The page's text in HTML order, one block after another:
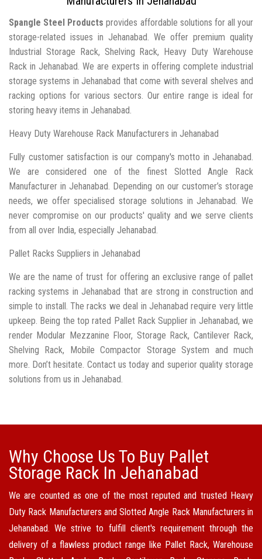
Spangle Steel Products provides affordable solutions for all your
storage-related issues in Jehanabad. We offer premium quality
Industrial Storage Rack, Shelving Rack, Heavy Duty Warehouse
Rack in Jehanabad. We are experts in offering complete industrial
storage systems in Jehanabad that come with several shelves and
racking options for various sectors. Our entire range is ideal for
storing heavy items in Jehanabad.
Heavy Duty Warehouse Rack Manufacturers in Jehanabad
Fully customer satisfaction is our company's motto in Jehanabad.
We are considered one of the finest Slotted Angle Rack
Manufacturer in Jehanabad. Depending on our customer’s storage
needs, we offer specialised storage solutions in Jehanabad. We
never compromise on our products' quality and we serve clients
from all over India, especially Jehanabad.
Pallet Racks Suppliers in Jehanabad
We are the name of trust for offering an exclusive range of pallet
racking systems in Jehanabad that are strong in construction and
simple to install. The racks we deal in Jehanabad require very little
upkeep. Being the top rated Pallet Rack Supplier in Jehanabad, we
render Modular Mezzanine Floor, Storage Rack, Cantilever Rack,
Shelving Rack, Mobile Compactor Storage System and much
more. Don’t hesitate. Contact us today and superior quality storage
solutions from us in Jehanabad.
Why Choose Us To Buy Pallet
Storage Rack In Jehanabad
We are counted as one of the most reputed and trusted Heavy
Duty Rack Manufacturers and Slotted Angle Rack Manufacturers in
Jehanabad. We strive to fulfill client's requirement through the
delivery of a flawless product range like Pallet Rack, Warehouse